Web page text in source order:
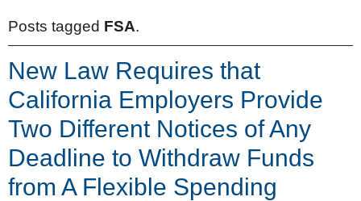
Posts tagged FSA.
New Law Requires that
California Employers Provide
Two Different Notices of Any
Deadline to Withdraw Funds
from A Flexible Spending